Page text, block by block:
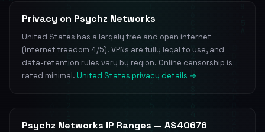
Privacy on Psychz Networks
United States has a largely free and open internet
(internet freedom 4/5). VPNs are fully legal to use, and
data-retention rules vary by region. Online censorship is
rated minimal. United States privacy details →
Psychz Networks IP Ranges — AS40676